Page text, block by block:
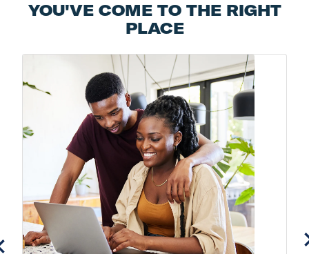
YOU'VE COME TO THE RIGHT
PLACE